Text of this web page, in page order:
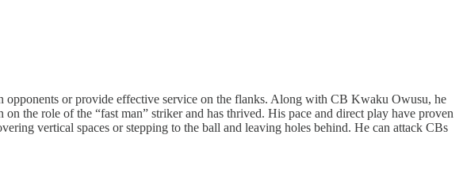
opponents or provide effective service on the flanks. Along with CB Kwaku Owusu, he
the role of the “fast man” striker and has thrived. His pace and direct play have proven
vertical spaces or stepping to the ball and leaving holes behind. He can attack CBs